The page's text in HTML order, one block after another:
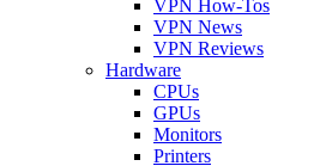
VPN How-Tos
VPN News
VPN Reviews
Hardware
CPUs
GPUs
Monitors
Printers